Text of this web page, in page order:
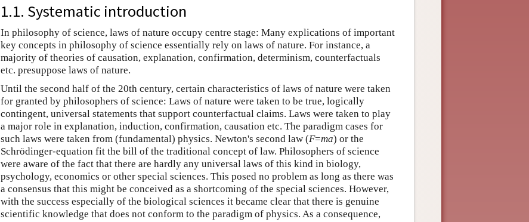
1.1. Systematic introduction
In philosophy of science, laws of nature occupy centre stage: Many explications of important
key concepts in philosophy of science essentially rely on laws of nature. For instance, a
majority of theories of causation, explanation, confirmation, determinism, counterfactuals
etc. presuppose laws of nature.
Until the second half of the 20th century, certain characteristics of laws of nature were taken
for granted by philosophers of science: Laws of nature were taken to be true, logically
contingent, universal statements that support counterfactual claims. Laws were taken to play
a major role in explanation, induction, confirmation, causation etc. The paradigm cases for
such laws were taken from (fundamental) physics. Newton's second law (F=ma) or the
Schrödinger-equation fit the bill of the traditional concept of law. Philosophers of science
were aware of the fact that there are hardly any universal laws of this kind in biology,
psychology, economics or other special sciences. This posed no problem as long as there was
a consensus that this might be conceived as a shortcoming of the special sciences. However,
with the success especially of the biological sciences it became clear that there is genuine
scientific knowledge that does not conform to the paradigm of physics. As a consequence,